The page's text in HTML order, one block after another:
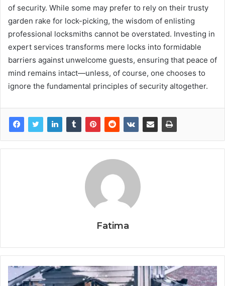
of security. While some may prefer to rely on their trusty
garden rake for lock-picking, the wisdom of enlisting
professional locksmiths cannot be overstated. Investing in
expert services transforms mere locks into formidable
barriers against unwelcome guests, ensuring that peace of
mind remains intact—unless, of course, one chooses to
ignore the fundamental principles of security altogether.
Fatima